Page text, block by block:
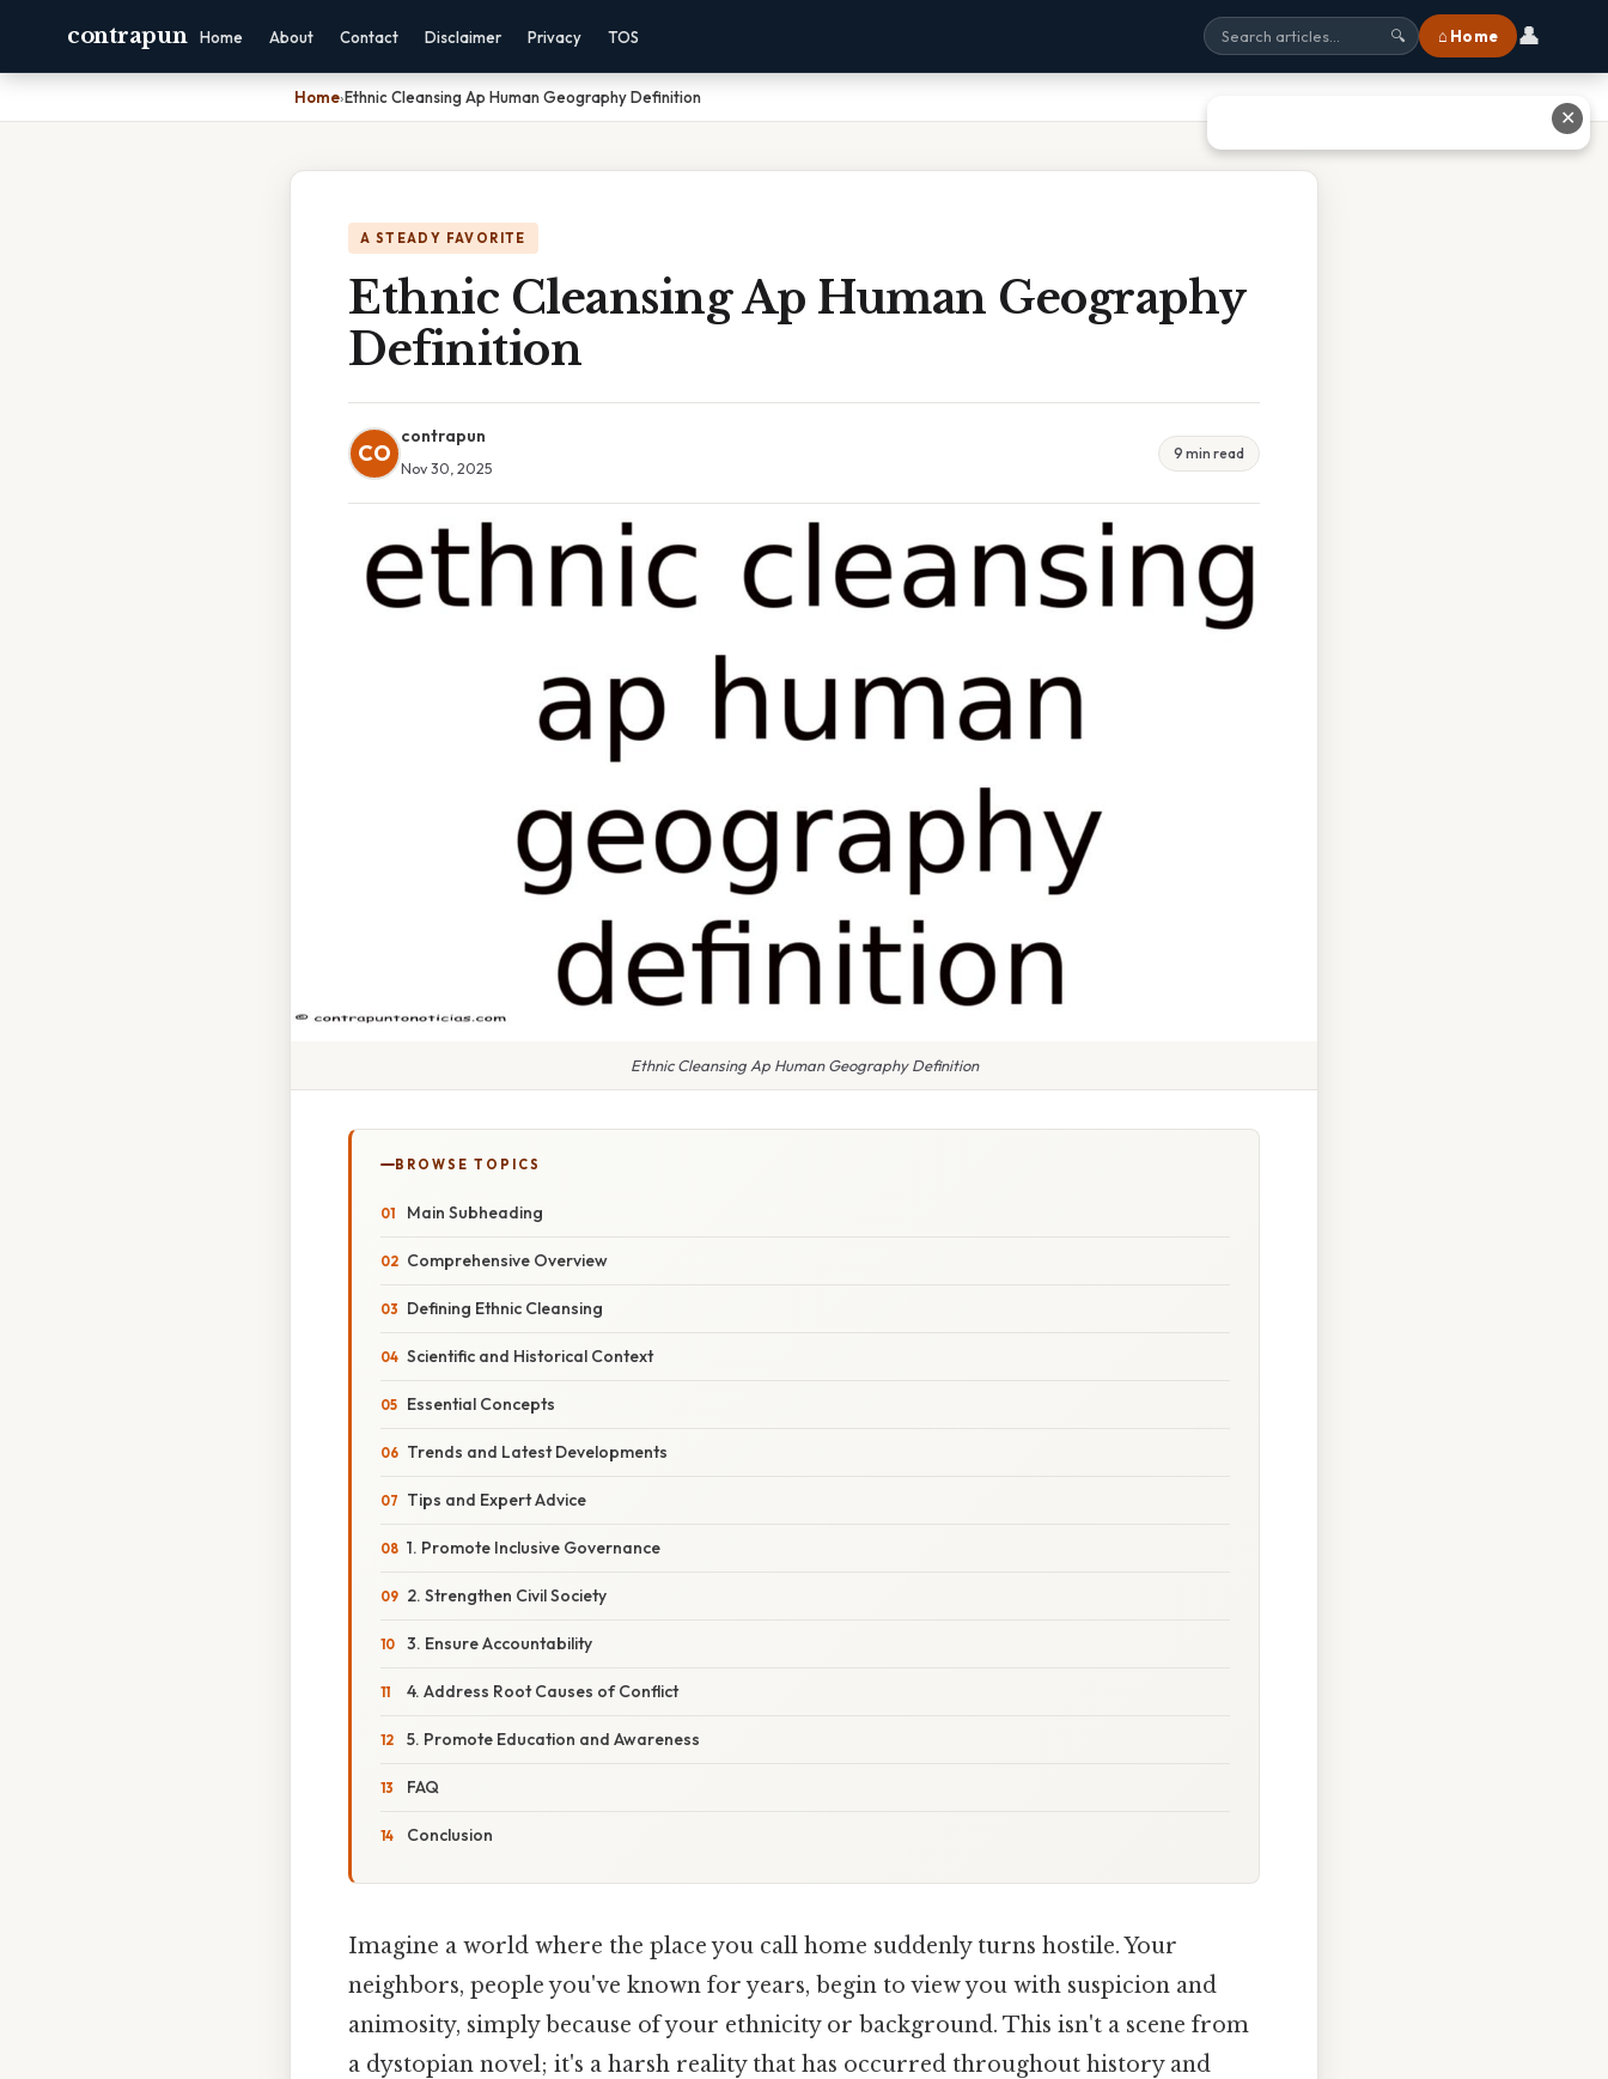
contrapun Home About Contact Disclaimer Privacy TOS 🔍 ⌂ Home 👤
Home›Ethnic Cleansing Ap Human Geography Definition
A STEADY FAVORITE
Ethnic Cleansing Ap Human Geography
Definition
CO
contrapun
Nov 30, 2025
9 min read
Ethnic Cleansing Ap Human Geography Definition
BROWSE TOPICS
Main Subheading
Comprehensive Overview
Defining Ethnic Cleansing
Scientific and Historical Context
Essential Concepts
Trends and Latest Developments
Tips and Expert Advice
1. Promote Inclusive Governance
2. Strengthen Civil Society
3. Ensure Accountability
4. Address Root Causes of Conflict
5. Promote Education and Awareness
FAQ
Conclusion
Imagine a world where the place you call home suddenly turns hostile. Your
neighbors, people you've known for years, begin to view you with suspicion and
animosity, simply because of your ethnicity or background. This isn't a scene from
a dystopian novel; it's a harsh reality that has occurred throughout history and
✕